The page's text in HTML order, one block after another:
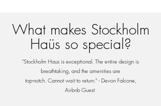
What makes Stockholm
Haüs so special?
"Stockholm Haus is exceptional. The entire design is
breathtaking, and the amenities are
top-notch. Cannot wait to return." - Devon Falcone,
Airbnb Guest